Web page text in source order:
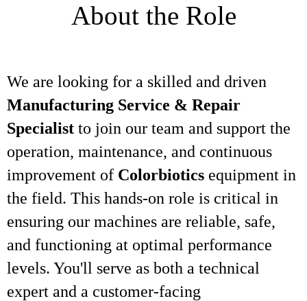
About the Role
We are looking for a skilled and driven
Manufacturing Service & Repair
Specialist to join our team and support the
operation, maintenance, and continuous
improvement of Colorbiotics equipment in
the field. This hands-on role is critical in
ensuring our machines are reliable, safe,
and functioning at optimal performance
levels. You'll serve as both a technical
expert and a customer-facing